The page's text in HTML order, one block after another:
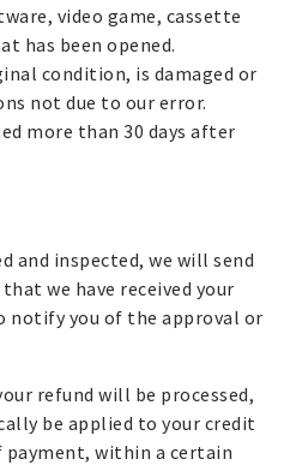
video game, cassette
has been opened.
condition, is damaged or
not due to our error.
more than 30 days after
and inspected, we will send
we have received your
notify you of the approval or
refund will be processed,
be applied to your credit
within a certain